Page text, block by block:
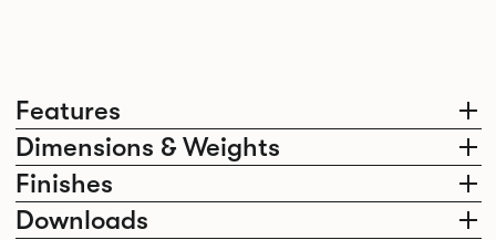
Features
Dimensions & Weights
Finishes
Downloads